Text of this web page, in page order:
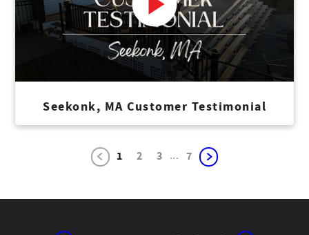
Seekonk, MA Customer Testimonial
1 2 3 ... 7